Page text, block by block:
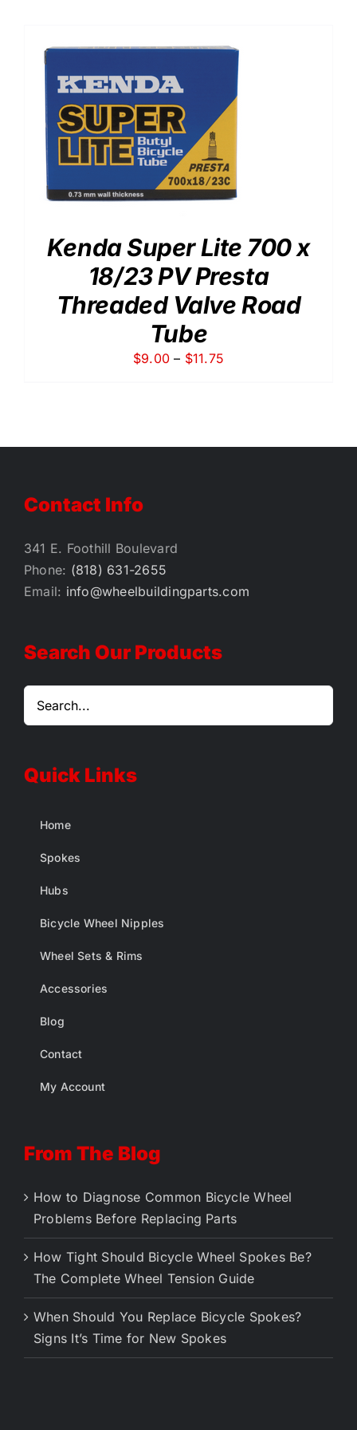
Kenda Super Lite 700 x
18/23 PV Presta
Threaded Valve Road
Tube
$9.00 – $11.75
$11.75
Contact Info
341 E. Foothill Boulevard
Phone: (818) 631-2655
Email: info@wheelbuildingparts.com
Search Our Products
Quick Links
Home
Spokes
Hubs
Bicycle Wheel Nipples
Wheel Sets & Rims
Accessories
Blog
Contact
My Account
From The Blog
How to Diagnose Common Bicycle Wheel
Problems Before Replacing Parts
How Tight Should Bicycle Wheel Spokes Be?
The Complete Wheel Tension Guide
When Should You Replace Bicycle Spokes?
Signs It’s Time for New Spokes